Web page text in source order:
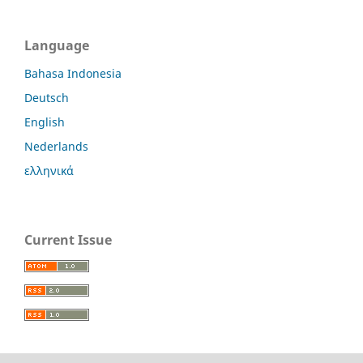
Language
Bahasa Indonesia
Deutsch
English
Nederlands
ελληνικά
Current Issue